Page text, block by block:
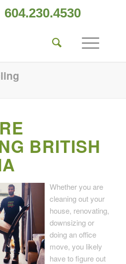
BRITISH
Whether you are
cleaning out your
house, renovating,
downsizing or
doing an office
move, you likely
have to figure out